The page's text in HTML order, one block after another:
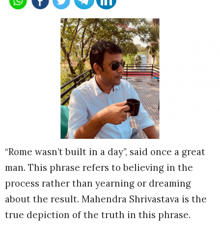
“Rome wasn’t built in a day”, said once a great
man. This phrase refers to believing in the
process rather than yearning or dreaming
about the result. Mahendra Shrivastava is the
true depiction of the truth in this phrase.